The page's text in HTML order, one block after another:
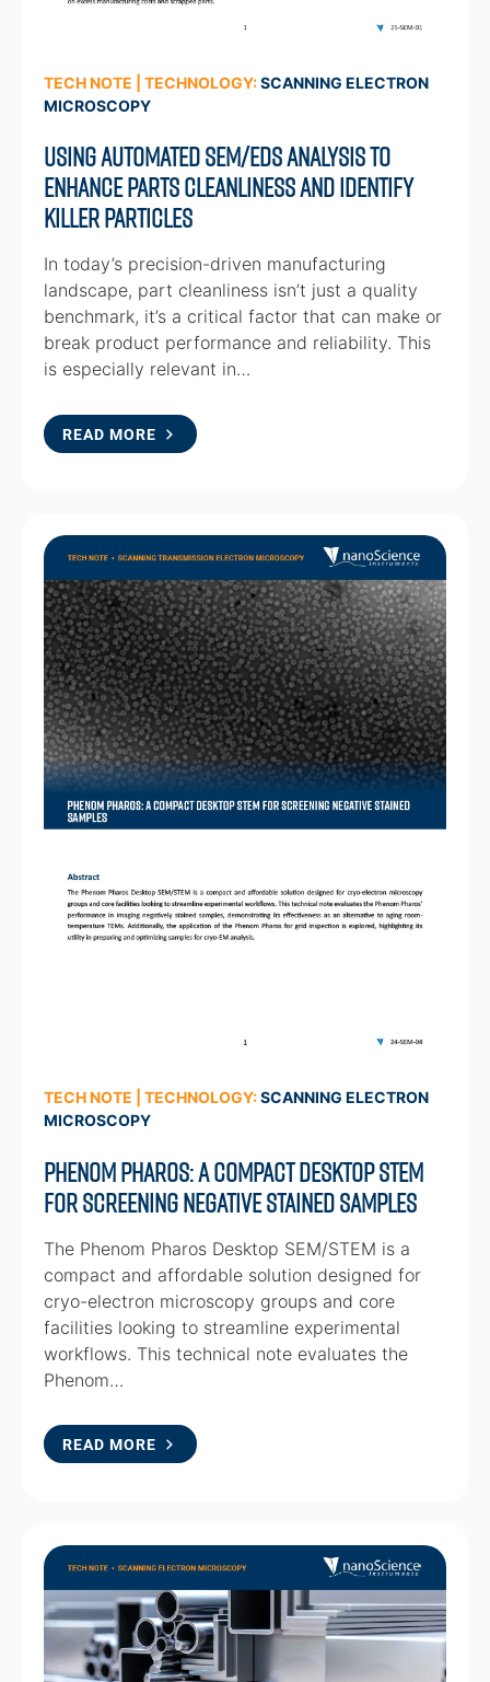
TECH NOTE | TECHNOLOGY:SCANNING ELECTRON
MICROSCOPY
Using automated SEM/EDS analysis to
enhance parts cleanliness and identify
killer particles
In today’s precision-driven manufacturing
landscape, part cleanliness isn’t just a quality
benchmark, it’s a critical factor that can make or
break product performance and reliability. This
is especially relevant in…
READ MORE
TECH NOTE | TECHNOLOGY:SCANNING ELECTRON
MICROSCOPY
Phenom Pharos: A Compact Desktop STEM
for Screening Negative Stained Samples
The Phenom Pharos Desktop SEM/STEM is a
compact and affordable solution designed for
cryo-electron microscopy groups and core
facilities looking to streamline experimental
workflows. This technical note evaluates the
Phenom…
READ MORE